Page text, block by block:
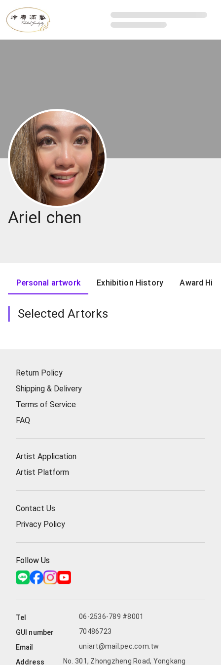
Ariel chen
Personal artwork Exhibition History Award
Selected Artorks
Return Policy
Shipping & Delivery
Terms of Service
FAQ
Artist Application
Artist Platform
Contact Us
Privacy Policy
Follow Us
Tel
06-2536-789 #8001
GUI number
70486723
Email
uniart@mail.pec.com.tw
Address
No. 301, Zhongzheng Road, Yongkang